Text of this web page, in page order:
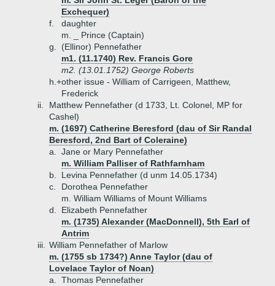
Exchequer)
f.
daughter
m. _ Prince (Captain)
g.
(Ellinor) Pennefather
m1. (11.1740) Rev. Francis Gore
m2. (13.01.1752) George Roberts
h.+other issue - William of Carrigeen, Matthew,
Frederick
ii.
Matthew Pennefather (d 1733, Lt. Colonel, MP for
Cashel)
m. (1697) Catherine Beresford (dau of Sir Randal
Beresford, 2nd Bart of Coleraine)
a.
Jane or Mary Pennefather
m. William Palliser of Rathfarnham
b.
Levina Pennefather (d unm 14.05.1734)
c.
Dorothea Pennefather
m. William Williams of Mount Williams
d.
Elizabeth Pennefather
m. (1735) Alexander (MacDonnell), 5th Earl of
Antrim
iii.
William Pennefather of Marlow
m. (1755 sb 1734?) Anne Taylor (dau of
Lovelace Taylor of Noan)
a.
Thomas Pennefather